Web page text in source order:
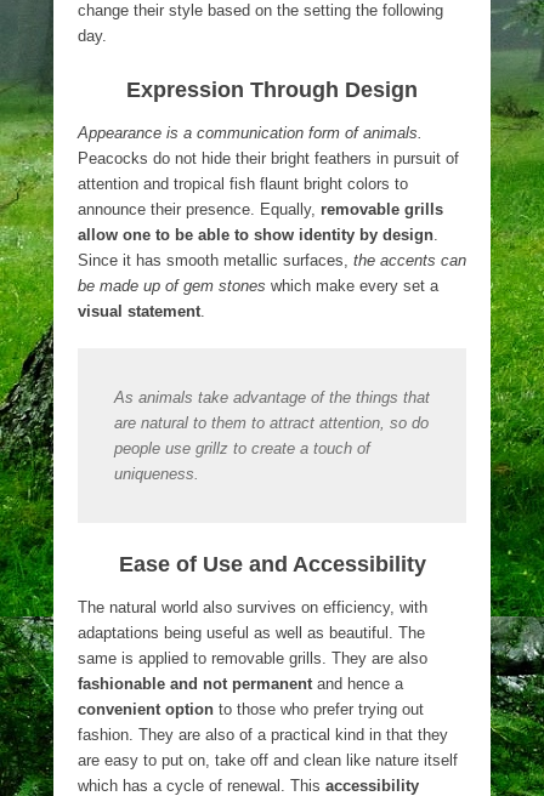
change their style based on the setting the following
day.
Expression Through Design
Appearance is a communication form of animals.
Peacocks do not hide their bright feathers in pursuit of
attention and tropical fish flaunt bright colors to
announce their presence. Equally, removable grills
allow one to be able to show identity by design.
Since it has smooth metallic surfaces, the accents can
be made up of gem stones which make every set a
visual statement.
As animals take advantage of the things that
are natural to them to attract attention, so do
people use grillz to create a touch of
uniqueness.
Ease of Use and Accessibility
The natural world also survives on efficiency, with
adaptations being useful as well as beautiful. The
same is applied to removable grills. They are also
fashionable and not permanentand hence a
convenient option to those who prefer trying out
fashion. They are also of a practical kind in that they
are easy to put on, take off and clean like nature itself
which has a cycle of renewal. This accessibility